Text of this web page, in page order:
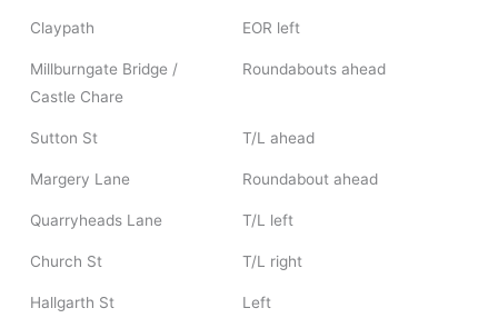
Claypath EOR left
Millburngate Bridge /
Castle Chare
Roundabouts ahead
Sutton St T/L ahead
Margery Lane Roundabout ahead
Quarryheads Lane T/L left
Church St T/L right
Hallgarth St Left